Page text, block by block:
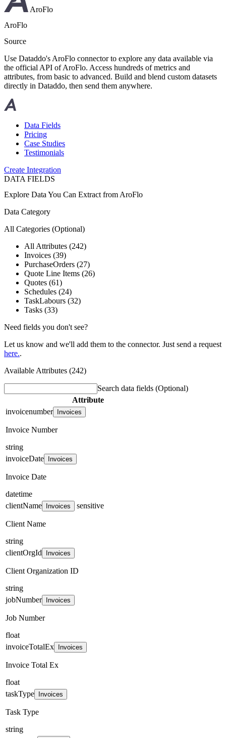
AroFlo
AroFlo
Source
Use Dataddo's AroFlo connector to explore any data available via
the official API of AroFlo. Access hundreds of metrics and
attributes, from basic to advanced. Build and blend custom datasets
directly in Dataddo, then send them anywhere.
Data Fields
Pricing
Case Studies
Testimonials
Create Integration
DATA FIELDS
Explore Data You Can Extract from AroFlo
Data Category
All Categories (Optional)
All Attributes (242)
Invoices (39)
PurchaseOrders (27)
Quote Line Items (26)
Quotes (61)
Schedules (24)
TaskLabours (32)
Tasks (33)
Need fields you don't see?
Let us know and we'll add them to the connector. Just send a request
here..
Available Attributes (242)
Search data fields (Optional)
Attribute
invoicenumber
Invoices
Invoice Number
string
invoiceDate
Invoices
Invoice Date
datetime
clientName
Invoices sensitive
Client Name
string
clientOrgId
Invoices
Client Organization ID
string
jobNumber
Invoices
Job Number
float
invoiceTotalEx
Invoices
Invoice Total Ex
float
taskType
Invoices
Task Type
string